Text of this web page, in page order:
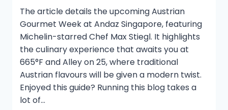
The article details the upcoming Austrian
Gourmet Week at Andaz Singapore, featuring
Michelin-starred Chef Max Stiegl. It highlights
the culinary experience that awaits you at
665°F and Alley on 25, where traditional
Austrian flavours will be given a modern twist.
Enjoyed this guide? Running this blog takes a
lot of…